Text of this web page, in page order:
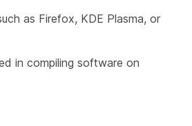
as Firefox, KDE Plasma, or
in compiling software on